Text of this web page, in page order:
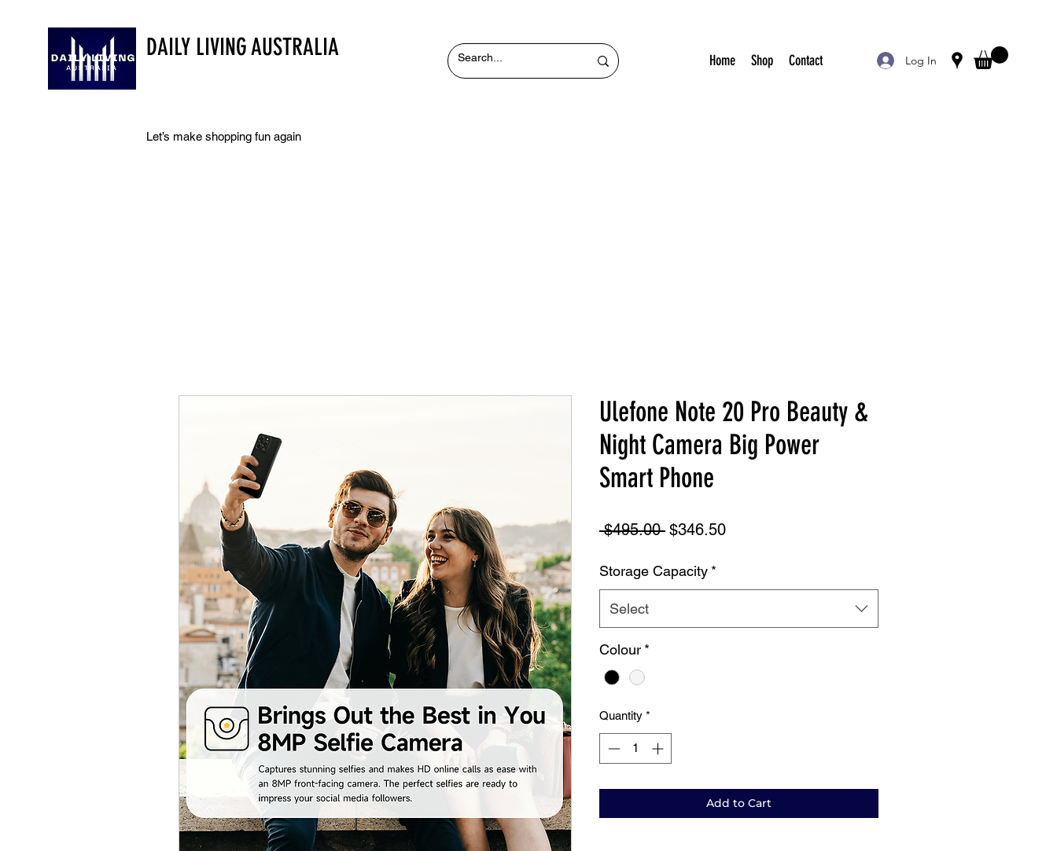
DAILY LIVING AUSTRALIA
Let’s make shopping fun again
Home Shop Contact Log In
Ulefone Note 20 Pro Beauty &
Night Camera Big Power
Smart Phone
$495.00 Regular
$346.50Sale
Storage Capacity *
Select
Colour *
Quantity *
Add to Cart